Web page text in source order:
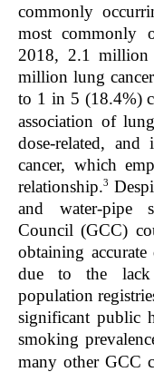
commonly
most commonly
2018, 2.1 million
million lung
to 1 in 5 (18.4%)
association of
dose-related,
cancer, which
relationship.3
and water-pipe
Council (GCC)
obtaining
due to the lack
population
significant public
smoking
many other GCC